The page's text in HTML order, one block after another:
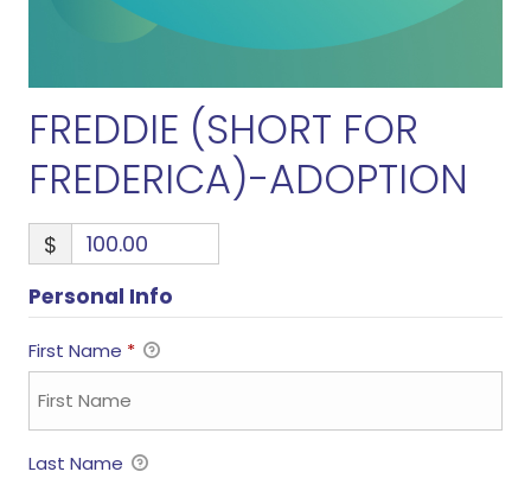
FREDDIE (SHORT FOR
FREDERICA)-ADOPTION
$
Personal Info
First Name *
Last Name